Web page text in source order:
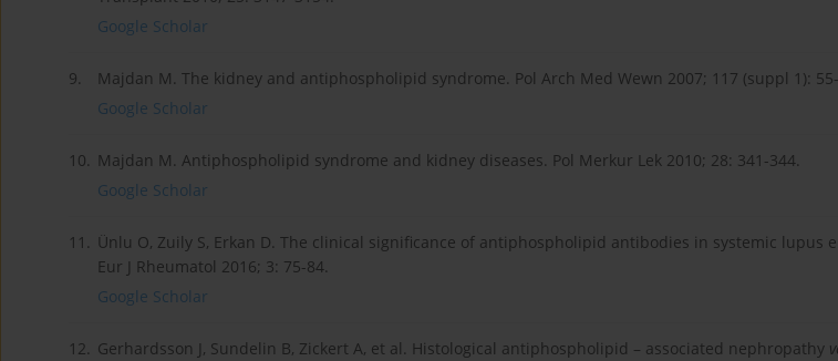
Google Scholar
9.
Majdan M. The kidney and antiphospholipid syndrome. Pol Arch Med Wewn 2007; 117 (suppl 1):
Google Scholar
10. Majdan M. Antiphospholipid syndrome and kidney diseases. Pol Merkur Lek 2010; 28: 341-344.
Google Scholar
11. Ünlu O, Zuily S, Erkan D. The clinical significance of antiphospholipid antibodies in systemic lupus
Eur J Rheumatol 2016; 3: 75-84.
Google Scholar
12. Gerhardsson J, Sundelin B, Zickert A, et al. Histological antiphospholipid – associated nephropathy